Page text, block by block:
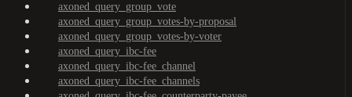
axoned_query_group_vote
axoned_query_group_votes-by-proposal
axoned_query_group_votes-by-voter
axoned_query_ibc-fee
axoned_query_ibc-fee_channel
axoned_query_ibc-fee_channels